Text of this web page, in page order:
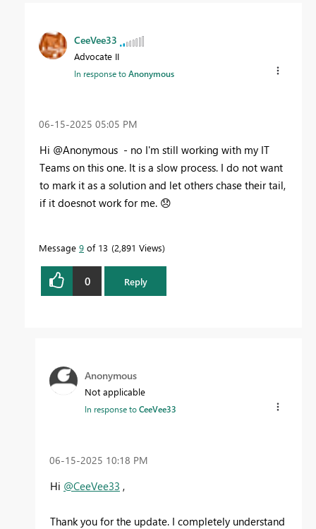
CeeVee33
Advocate II
In response toAnonymous
‎06-15-2025 05:05 PM
Hi @Anonymous - no I'm still working with my IT
Teams on this one. It is a slow process. I do not want
to mark it as a solution and let others chase their tail,
if it doesnot work for me. 😞
Message 9 of 13 2,891 Views
0 Reply
Anonymous
Not applicable
In response toCeeVee33
‎06-15-2025 10:18 PM
Hi @CeeVee33 ,
Thank you for the update. I completely understand